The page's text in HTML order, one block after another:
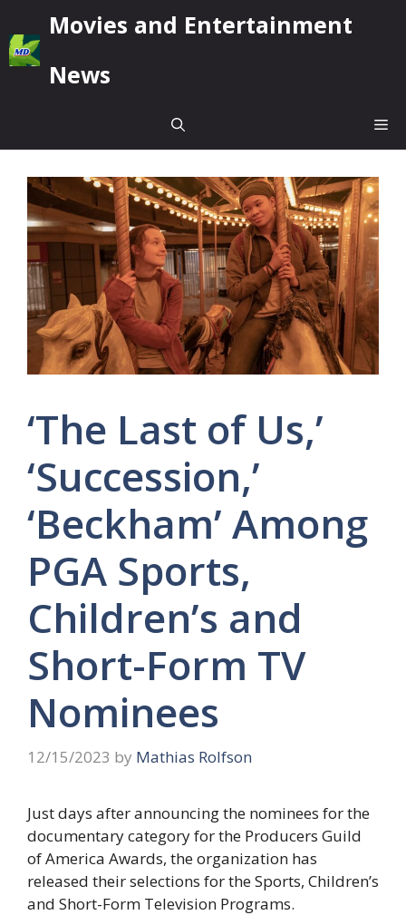
to
content
Movies and Entertainment
News
‘The Last of Us,’
‘Succession,’
‘Beckham’ Among
PGA Sports,
Children’s and
Short-Form TV
Nominees
12/15/2023 by Mathias Rolfson
Just days after announcing the nominees for the
documentary category for the Producers Guild
of America Awards, the organization has
released their selections for the Sports, Children’s
and Short-Form Television Programs.